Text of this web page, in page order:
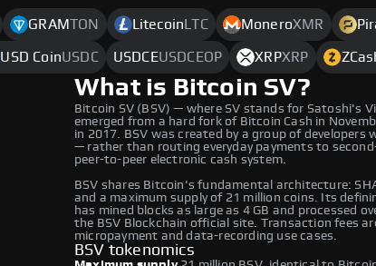
GRAMTON Litecoin LTC MoneroXMR
USD CoinUSDC USDCEUSDCEOP XRPXRP
What is Bitcoin SV?
Bitcoin SV (BSV) — where SV stands for Satoshi's
emerged from a hard fork of Bitcoin Cash in
in 2017. BSV was created by a group of
— rather than routing everyday payments to
peer-to-peer electronic cash system.
BSV shares Bitcoin's fundamental architecture:
and a maximum supply of 21 million coins. Its
has mined blocks as large as 4 GB and processed
the BSV Blockchain official site. Transaction fees
micropayment and data-recording use cases.
BSV tokenomics